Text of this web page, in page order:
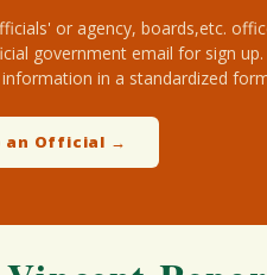
or agency, boards,etc.
government email for sign up.
in a standardized
an Official →